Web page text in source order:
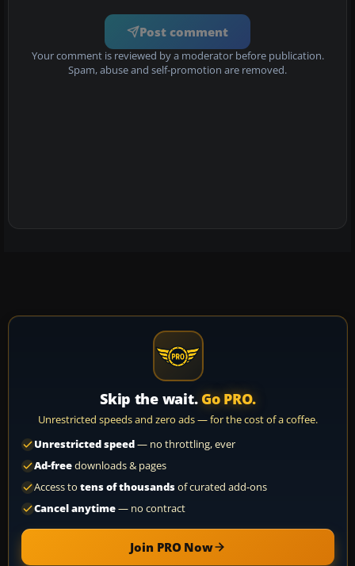
Post comment
Your comment is reviewed by a moderator before publication.
Spam, abuse and self-promotion are removed.
Skip the wait. Go PRO.
Unrestricted speeds and zero ads — for the cost of a coffee.
Unrestricted speed— no throttling, ever
Ad-freedownloads & pages
Access to tens of thousandsof curated add-ons
Cancel anytime— no contract
Join PRO Now